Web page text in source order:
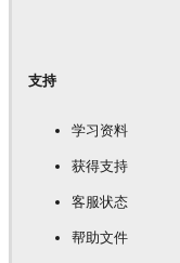
支持
学习资料
获得支持
客服状态
帮助文件